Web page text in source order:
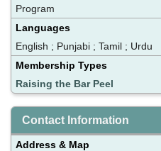
Program
Languages
English ; Punjabi ; Tamil ; Urdu
Membership Types
Raising the Bar Peel
Contact Information
Address & Map